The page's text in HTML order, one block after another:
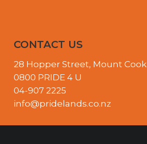
CONTACT US
28 Hopper Street, Mount Cook
0800 PRIDE 4 U
04-907 2225
info@pridelands.co.nz